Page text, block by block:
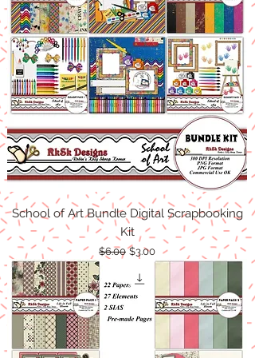
School of Art Bundle Digital Scrapbooking
Kit
Regular Price
$6.00 Sale Price
$3.00